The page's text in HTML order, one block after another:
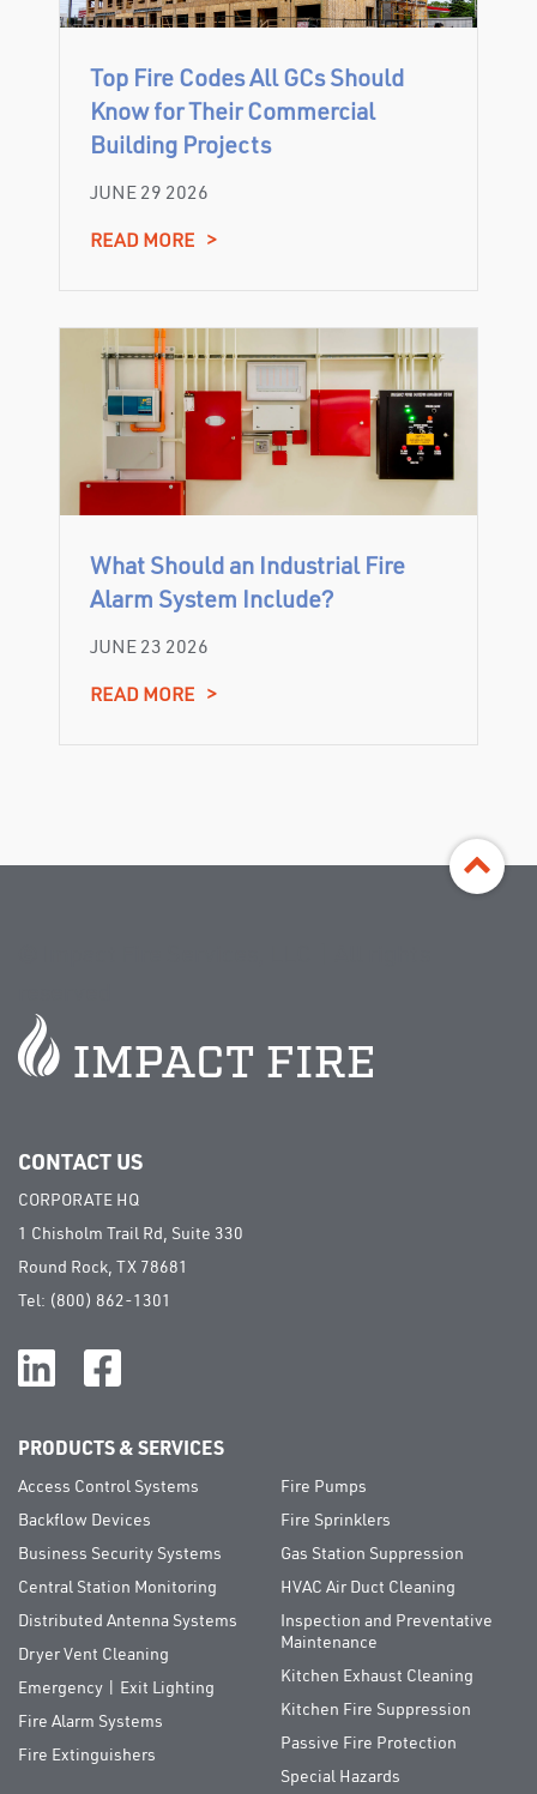
Top Fire Codes All GCs Should
Know for Their Commercial
Building Projects
JUNE 29 2026
READ MORE >
What Should an Industrial Fire
Alarm System Include?
JUNE 23 2026
READ MORE >
CONTACT US
CORPORATE HQ
1 Chisholm Trail Rd, Suite 330
Round Rock, TX 78681
Tel: (800) 862-1301
PRODUCTS & SERVICES
Access Control Systems
Backflow Devices
Business Security Systems
Central Station Monitoring
Distributed Antenna Systems
Dryer Vent Cleaning
Emergency | Exit Lighting
Fire Alarm Systems
Fire Extinguishers
Fire Pumps
Fire Sprinklers
Gas Station Suppression
HVAC Air Duct Cleaning
Inspection and Preventative
Maintenance
Kitchen Exhaust Cleaning
Kitchen Fire Suppression
Passive Fire Protection
Special Hazards